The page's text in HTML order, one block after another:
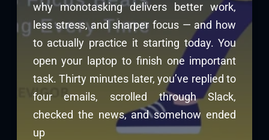
why monotasking delivers better work,
less stress, and sharper focus — and how
to actually practice it starting today. You
open your laptop to finish one important
task. Thirty minutes later, you’ve replied to
four emails, scrolled through Slack,
checked the news, and somehow ended
up